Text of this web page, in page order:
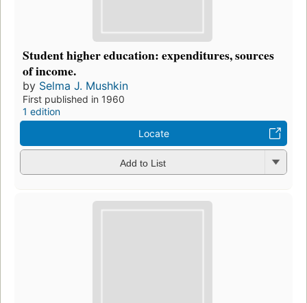
Student higher education: expenditures, sources
of income.
by Selma J. Mushkin
First published in 1960
1 edition
Locate
Add to List